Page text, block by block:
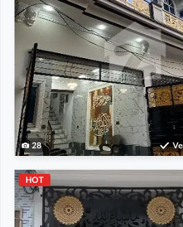
28
HOT